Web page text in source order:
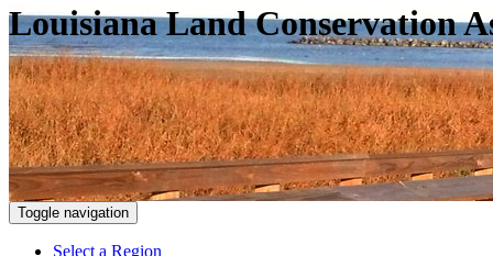
Louisiana Land Conservation
Toggle navigation
Select a Region